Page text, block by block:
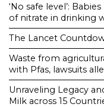
‘No safe level’:
of nitrate in drinking
The Lancet
Waste from
with Pfas, lawsuits
Unraveling Legacy
Milk across 15